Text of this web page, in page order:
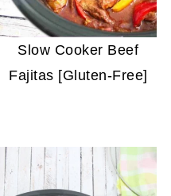
Slow Cooker Beef
Fajitas [Gluten-Free]